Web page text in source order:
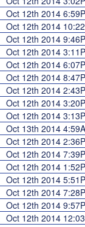
Oct 12th 2014
Oct 12th 2014
Oct 12th 2014
Oct 12th 2014
Oct 12th 2014
Oct 12th 2014
Oct 12th 2014
Oct 12th 2014
Oct 12th 2014
Oct 13th 2014
Oct 12th 2014
Oct 12th 2014
Oct 12th 2014
Oct 12th 2014
Oct 12th 2014
Oct 12th 2014
Oct 12th 2014